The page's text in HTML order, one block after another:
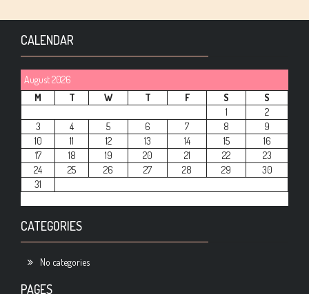
CALENDAR
August 2026
M
T W T F S
S
1
2
3
4 5 6 7 8
9
10
11 12 13 14 15
16
17
18 19 20 21 22
23
24
25 26 27 28 29
30
31
CATEGORIES
No categories
PAGES